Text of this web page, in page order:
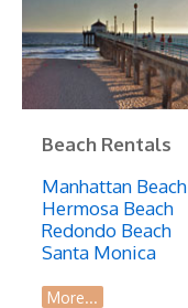
Beach Rentals
Manhattan Beach
Hermosa Beach
Redondo Beach
Santa Monica
More...